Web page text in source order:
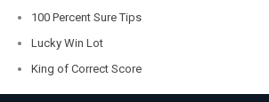
100 Percent Sure Tips
Lucky Win Lot
King of Correct Score